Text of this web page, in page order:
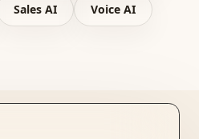
Sales AI Voice AI